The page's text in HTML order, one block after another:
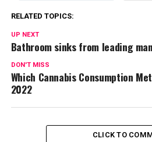
RELATED TOPICS:
UP NEXT
Bathroom sinks from leading
DON'T MISS
Which Cannabis Consumption
2022
CLICK TO